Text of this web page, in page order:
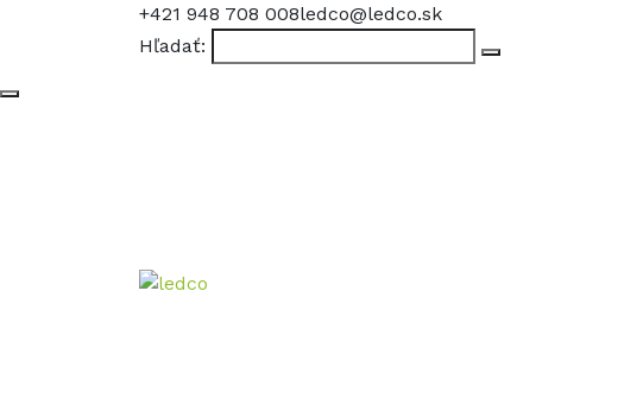
+421 948 708 008ledco@ledco.sk
Hľadať: